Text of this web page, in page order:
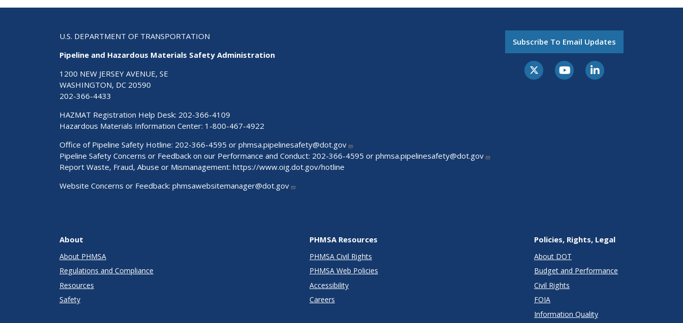
U.S. DEPARTMENT OF TRANSPORTATION
Pipeline and Hazardous Materials Safety Administration
1200 NEW JERSEY AVENUE, SE
WASHINGTON, DC 20590
202-366-4433
HAZMAT Registration Help Desk: 202-366-4109
Hazardous Materials Information Center: 1-800-467-4922
Office of Pipeline Safety Hotline: 202-366-4595 or phmsa.pipelinesafety@dot.gov
Pipeline Safety Concerns or Feedback on our Performance and Conduct: 202-366-4595 or phmsa.pipelinesafety@dot.gov
Report Waste, Fraud, Abuse or Mismanagement: https://www.oig.dot.gov/hotline
Website Concerns or Feedback: phmsawebsitemanager@dot.gov
Subscribe To Email Updates
About
About PHMSA
Regulations and Compliance
Resources
Safety
PHMSA Resources
PHMSA Civil Rights
PHMSA Web Policies
Accessibility
Careers
Policies, Rights, Legal
About DOT
Budget and Performance
Civil Rights
FOIA
Information Quality